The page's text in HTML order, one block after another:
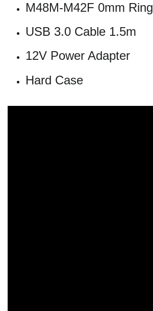
M48M-M42F 0mm Ring
USB 3.0 Cable 1.5m
12V Power Adapter
Hard Case